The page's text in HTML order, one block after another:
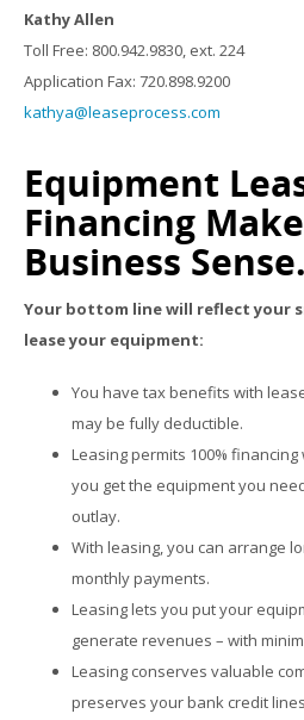
Kathy Allen
Toll Free: 800.942.9830, ext. 224
Application Fax: 720.898.9200
kathya@leaseprocess.com
Equipment
Financing
Business Sense.
Your bottom line will reflect your
lease your equipment:
You have tax benefits with
may be fully deductible.
Leasing permits 100%
you get the equipment you
outlay.
With leasing, you can arrange
monthly payments.
Leasing lets you put your
generate revenues – with
Leasing conserves valuable
preserves your bank credit